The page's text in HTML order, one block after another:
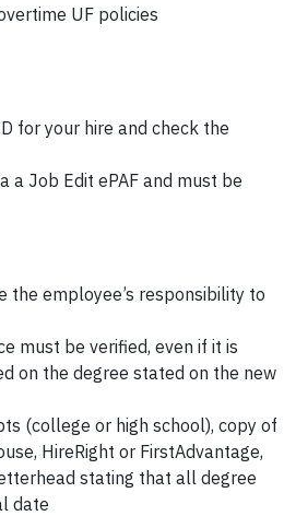
UF policies
for your hire and check the
a Job Edit ePAF and must be
the employee’s responsibility to
must be verified, even if it is
on the degree stated on the new
(college or high school), copy of
HireRight or FirstAdvantage,
stating that all degree
date